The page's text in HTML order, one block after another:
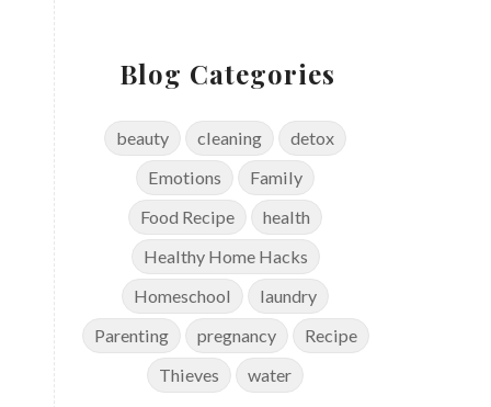
Blog Categories
beauty cleaning
detox
Emotions
Family
Food Recipe
health
Healthy Home Hacks
Homeschool
laundry
Parenting
pregnancy
Recipe
Thieves
water